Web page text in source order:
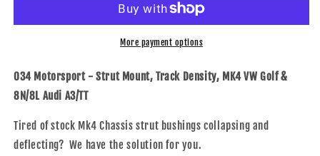
-
Mount,
Track
Density,
MK4
VW
Golf
-
034Motorsport
Mount,
MK4
VW
Golf
More payment options
034 Motorsport - Strut Mount, Track Density, MK4 VW Golf &
8N/8L Audi A3/TT
Tired of stock Mk4 Chassis strut bushings collapsing and
deflecting? We have the solution for you.